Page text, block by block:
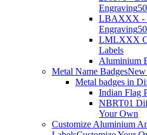
Engraving
LBAXXX -
Engraving
LMLXXX
Labels
Aluminium
Metal Name Badges
Metal badges in
Indian Flag
NBRT01
Your Own
Customize Aluminium